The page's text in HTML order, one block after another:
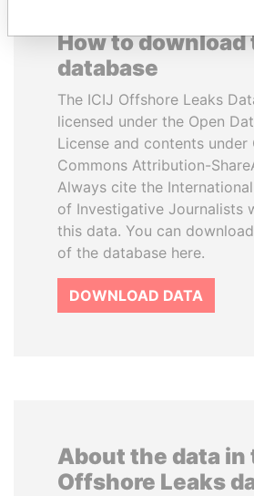
How to download
database
The ICIJ Offshore Leaks
licensed under the Open
License and contents under
Commons Attribution-
Always cite the
of Investigative Journalists
this data. You can
of the database here.
DOWNLOAD DATA
About the data in
Offshore Leaks